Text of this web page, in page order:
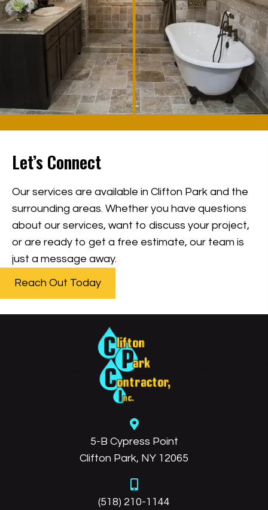
Let’s Connect
Our services are available in Clifton Park and the
surrounding areas. Whether you have questions
about our services, want to discuss your project,
or are ready to get a free estimate, our team is
just a message away.
Reach Out Today
5-B Cypress Point
Clifton Park, NY 12065
(518) 210-1144